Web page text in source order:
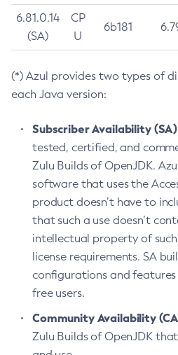
6.81.0.14
(SA)
CP
U
6b181
(*) Azul provides two types of
each Java version:
Subscriber Availability (SA)
tested, certified, and
Zulu Builds of OpenJDK.
software that uses the
product doesn’t have to
that such a use doesn’t
intellectual property of
license requirements. SA
configurations and
free users.
Community Availability
Zulu Builds of OpenJDK